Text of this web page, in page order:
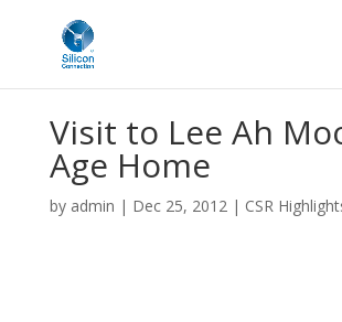
Visit to Lee Ah
Age Home
by admin | Dec 25, 2012| CSR